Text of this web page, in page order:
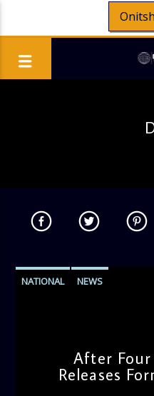
NATIONAL NEWS
After Four
Releases